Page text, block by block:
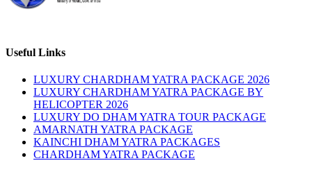
Useful Links
LUXURY CHARDHAM YATRA PACKAGE 2026
LUXURY CHARDHAM YATRA PACKAGE BY
HELICOPTER 2026
LUXURY DO DHAM YATRA TOUR PACKAGE
AMARNATH YATRA PACKAGE
KAINCHI DHAM YATRA PACKAGES
CHARDHAM YATRA PACKAGE